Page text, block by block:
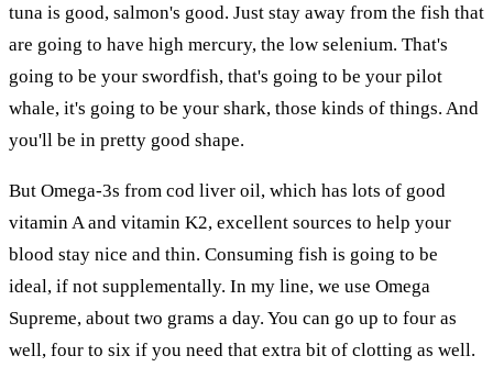
tuna is good, salmon's good. Just stay away from the fish that
are going to have high mercury, the low selenium. That's
going to be your swordfish, that's going to be your pilot
whale, it's going to be your shark, those kinds of things. And
you'll be in pretty good shape.
But Omega-3s from cod liver oil, which has lots of good
vitamin A and vitamin K2, excellent sources to help your
blood stay nice and thin. Consuming fish is going to be
ideal, if not supplementally. In my line, we use Omega
Supreme, about two grams a day. You can go up to four as
well, four to six if you need that extra bit of clotting as well.